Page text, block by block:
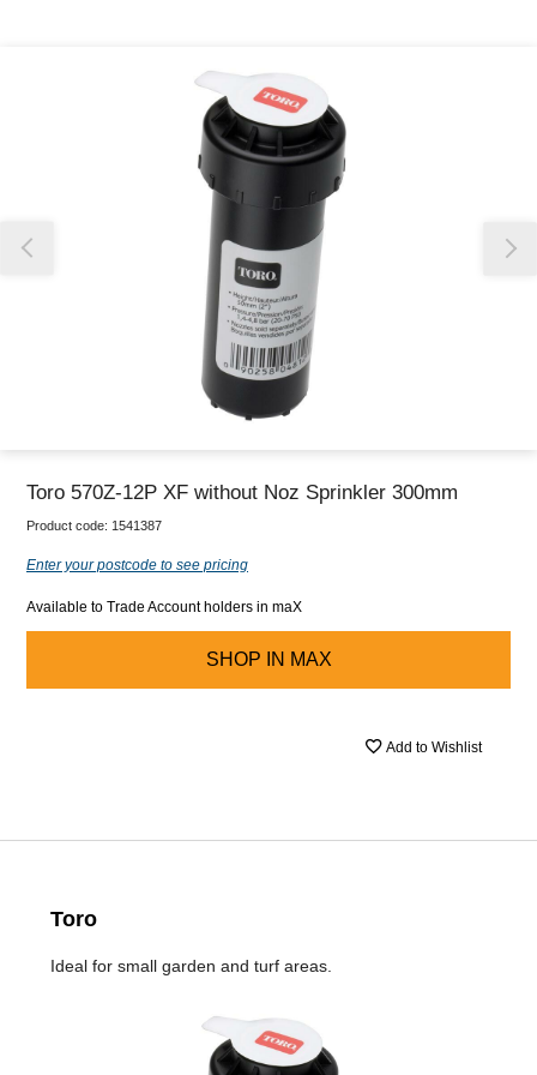
Our team will work to update this soon
Toro 570Z-12P XF without Noz Sprinkler 300mm
Product code: 1541387
Enter your postcode to see pricing
Available to Trade Account holders in maX
SHOP IN MAX
Add to Wishlist
Toro
Ideal for small garden and turf areas.